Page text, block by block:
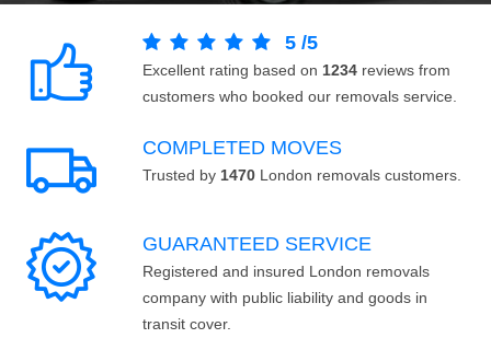
5 /5
Excellent rating based on 1234 reviews from
customers who booked our removals service.
COMPLETED MOVES
Trusted by 1470 London removals customers.
GUARANTEED SERVICE
Registered and insured London removals
company with public liability and goods in
transit cover.